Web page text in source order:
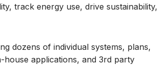
track energy use, drive sustainability,
dozens of individual systems, plans,
house applications, and 3rd party